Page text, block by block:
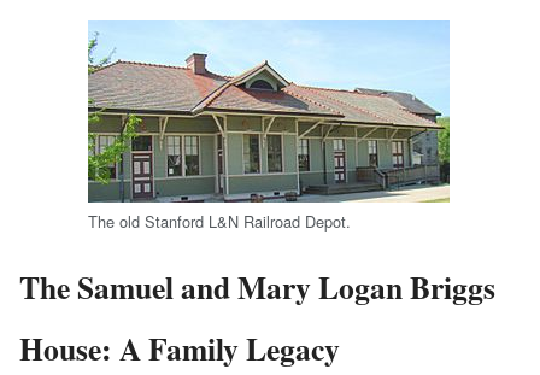
The old Stanford L&N Railroad Depot.
The Samuel and Mary Logan Briggs
House: A Family Legacy